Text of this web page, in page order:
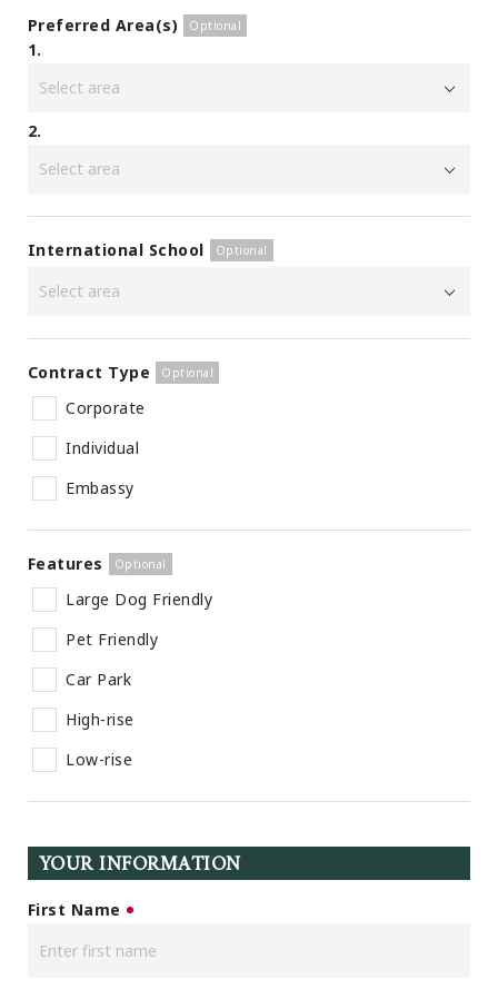
Preferred Area(s)
1.
2.
International School
Contract Type
Corporate
Individual
Embassy
Features
Large Dog Friendly
Pet Friendly
Car Park
High-rise
Low-rise
YOUR INFORMATION
First Name